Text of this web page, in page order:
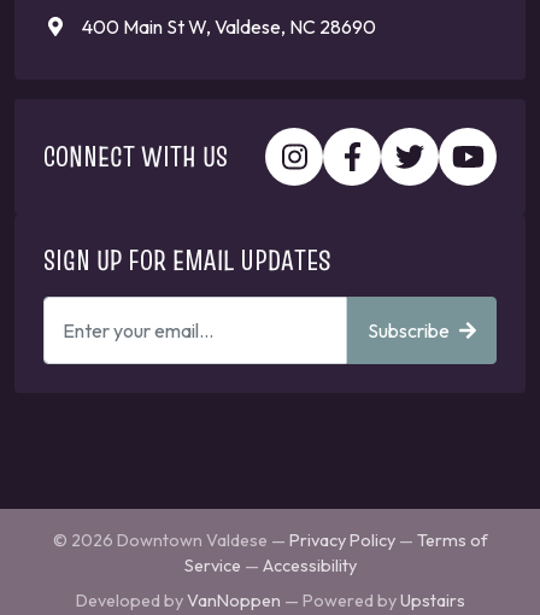
400 Main St W, Valdese, NC 28690
CONNECT WITH US
SIGN UP FOR EMAIL UPDATES
EMAIL
Subscribe
© 2026 Downtown Valdese — Privacy Policy— Terms of
Service — Accessibility
Developed byVanNoppen — Powered byUpstairs